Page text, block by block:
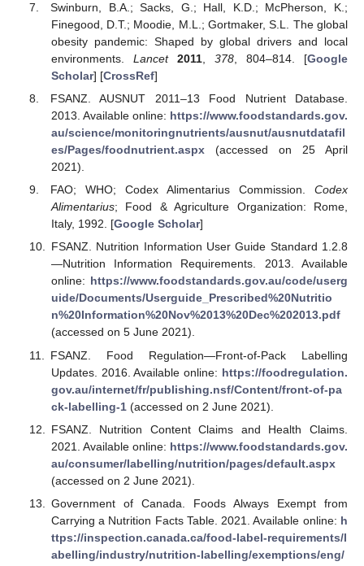
Swinburn, B.A.; Sacks, G.; Hall, K.D.; McPherson, K.;
Finegood, D.T.; Moodie, M.L.; Gortmaker, S.L. The global
obesity pandemic: Shaped by global drivers and local
environments. Lancet 2011, 378, 804–814. [Google
Scholar] [CrossRef]
FSANZ. AUSNUT 2011–13 Food Nutrient Database.
2013. Available online: https://www.foodstandards.gov.
au/science/monitoringnutrients/ausnut/ausnutdatafil
es/Pages/foodnutrient.aspx(accessed on 25 April
2021).
FAO; WHO; Codex Alimentarius Commission. Codex
Alimentarius; Food & Agriculture Organization: Rome,
Italy, 1992. [Google Scholar]
FSANZ. Nutrition Information User Guide Standard 1.2.8
—Nutrition Information Requirements. 2013. Available
online: https://www.foodstandards.gov.au/code/userg
uide/Documents/Userguide_Prescribed%20Nutritio
n%20Information%20Nov%2013%20Dec%202013.pdf
(accessed on 5 June 2021).
FSANZ. Food Regulation—Front-of-Pack Labelling
Updates. 2016. Available online: https://foodregulation.
gov.au/internet/fr/publishing.nsf/Content/front-of-pa
ck-labelling-1(accessed on 2 June 2021).
FSANZ. Nutrition Content Claims and Health Claims.
2021. Available online: https://www.foodstandards.gov.
au/consumer/labelling/nutrition/pages/default.aspx
(accessed on 2 June 2021).
Government of Canada. Foods Always Exempt from
Carrying a Nutrition Facts Table. 2021. Available online: h
ttps://inspection.canada.ca/food-label-requirements/l
abelling/industry/nutrition-labelling/exemptions/eng/